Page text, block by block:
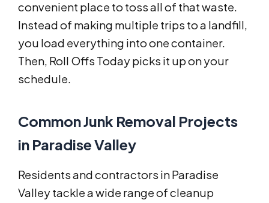
convenient place to toss all of that waste.
Instead of making multiple trips to a landfill,
you load everything into one container.
Then, Roll Offs Today picks it up on your
schedule.
Common Junk Removal Projects
in Paradise Valley
Residents and contractors in Paradise
Valley tackle a wide range of cleanup